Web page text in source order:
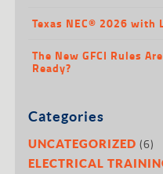
Texas NEC® 2026 with
The New GFCI Rules
Ready?
Categories
UNCATEGORIZED (6)
ELECTRICAL